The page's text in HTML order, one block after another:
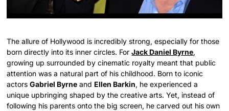
The allure of Hollywood is incredibly strong, especially for those
born directly into its inner circles. ForJack Daniel Byrne,
growing up surrounded by cinematic royalty meant that public
attention was a natural part of his childhood. Born to iconic
actorsGabriel Byrne and Ellen Barkin, he experienced a
unique upbringing shaped by the creative arts. Yet, instead of
following his parents onto the big screen, he carved out his own